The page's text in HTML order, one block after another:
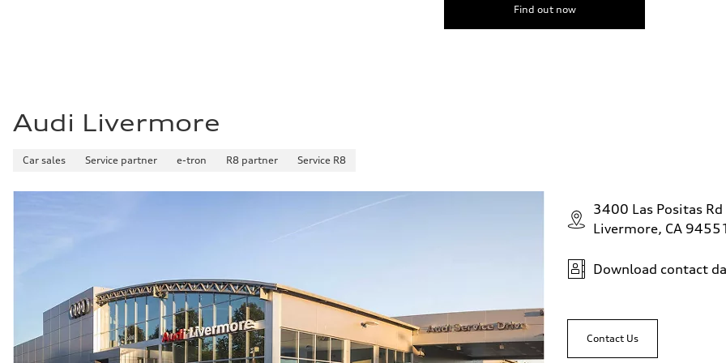
Find out now
Audi Livermore
Car sales Service partner e-tron R8 partner Service R8
3400 Las Positas Rd
Livermore, CA
Download contact
Contact Us